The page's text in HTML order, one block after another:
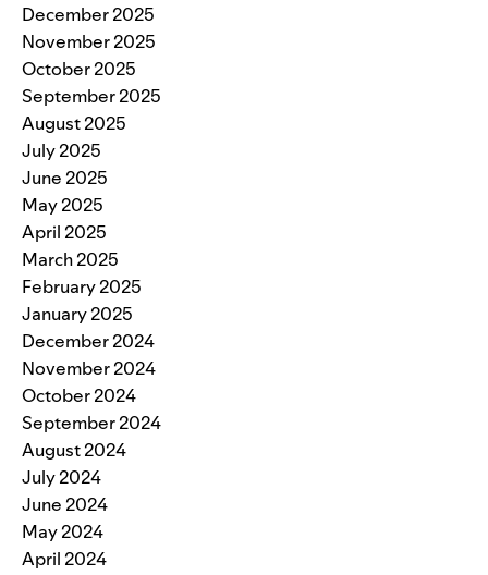
December 2025
November 2025
October 2025
September 2025
August 2025
July 2025
June 2025
May 2025
April 2025
March 2025
February 2025
January 2025
December 2024
November 2024
October 2024
September 2024
August 2024
July 2024
June 2024
May 2024
April 2024